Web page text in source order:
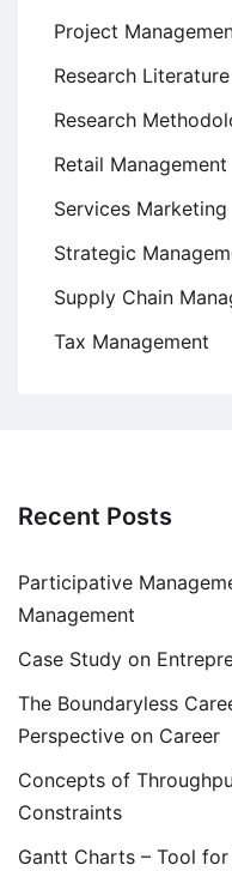
Project
Research
Research
Retail Management
Services Marketing
Strategic
Supply Chain
Tax Management
Recent Posts
Participative
Management
Case Study on
The Boundaryless
Perspective on Career
Concepts of
Constraints
Gantt Charts – Tool